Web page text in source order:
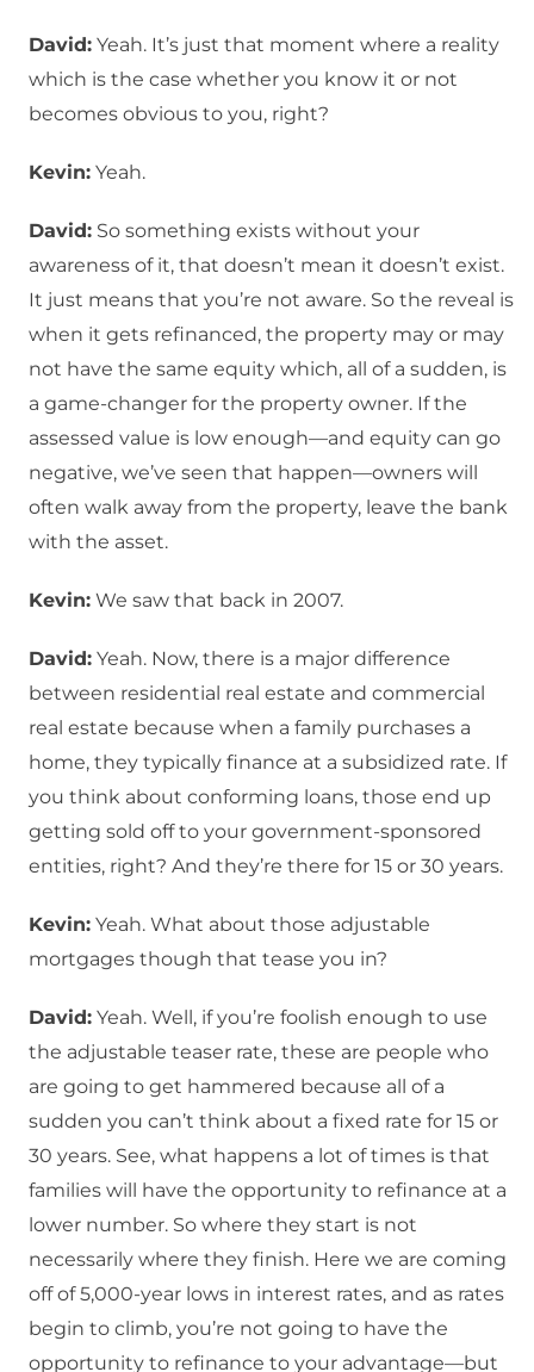
David: Yeah. It’s just that moment where a reality
which is the case whether you know it or not
becomes obvious to you, right?
Kevin: Yeah.
David: So something exists without your
awareness of it, that doesn’t mean it doesn’t exist.
It just means that you’re not aware. So the reveal is
when it gets refinanced, the property may or may
not have the same equity which, all of a sudden, is
a game-changer for the property owner. If the
assessed value is low enough—and equity can go
negative, we’ve seen that happen—owners will
often walk away from the property, leave the bank
with the asset.
Kevin: We saw that back in 2007.
David: Yeah. Now, there is a major difference
between residential real estate and commercial
real estate because when a family purchases a
home, they typically finance at a subsidized rate. If
you think about conforming loans, those end up
getting sold off to your government-sponsored
entities, right? And they’re there for 15 or 30 years.
Kevin: Yeah. What about those adjustable
mortgages though that tease you in?
David: Yeah. Well, if you’re foolish enough to use
the adjustable teaser rate, these are people who
are going to get hammered because all of a
sudden you can’t think about a fixed rate for 15 or
30 years. See, what happens a lot of times is that
families will have the opportunity to refinance at a
lower number. So where they start is not
necessarily where they finish. Here we are coming
off of 5,000-year lows in interest rates, and as rates
begin to climb, you’re not going to have the
opportunity to refinance to your advantage—but